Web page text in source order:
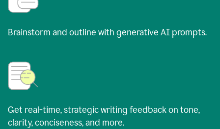
Brainstorm and outline with generative AI prompts.
Get real-time, strategic writing feedback on tone,
clarity, conciseness, and more.